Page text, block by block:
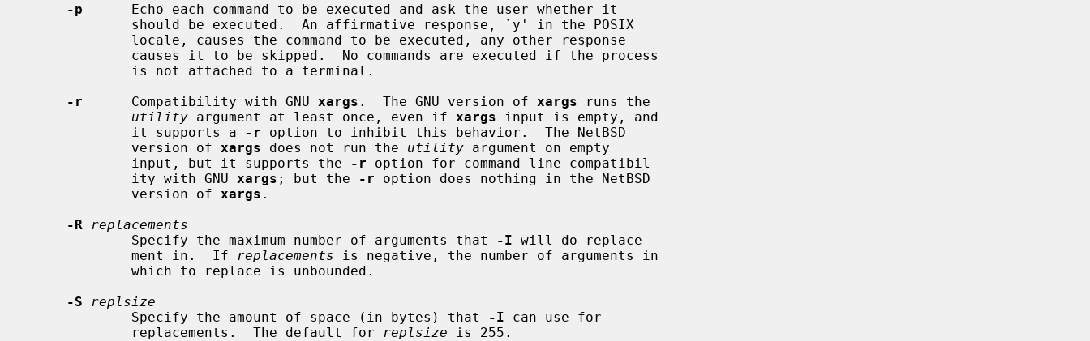
-p
      Echo each command to be executed and ask the user whether it
-r
      Compatibility with GNU
xargs .  The GNU version of xargs runs the
utility argument at least once, even if xargs input is empty, and
             it supports a
-r option to inhibit this behavior.  The NetBSD
             version of
xargs does not run the utility argument on empty
             input, but it supports the
-r option for command-line compatibil-
             ity with GNU
xargs ; but the -r option does nothing in the NetBSD
             version of
xargs .
-R
replacements
             Specify the maximum number of arguments that
-I will do replace-
             ment in.  If
replacements is negative, the number of arguments in
-S
replsize
             Specify the amount of space (in bytes) that
-I can use for
             replacements.  The default for
replsize is 255.